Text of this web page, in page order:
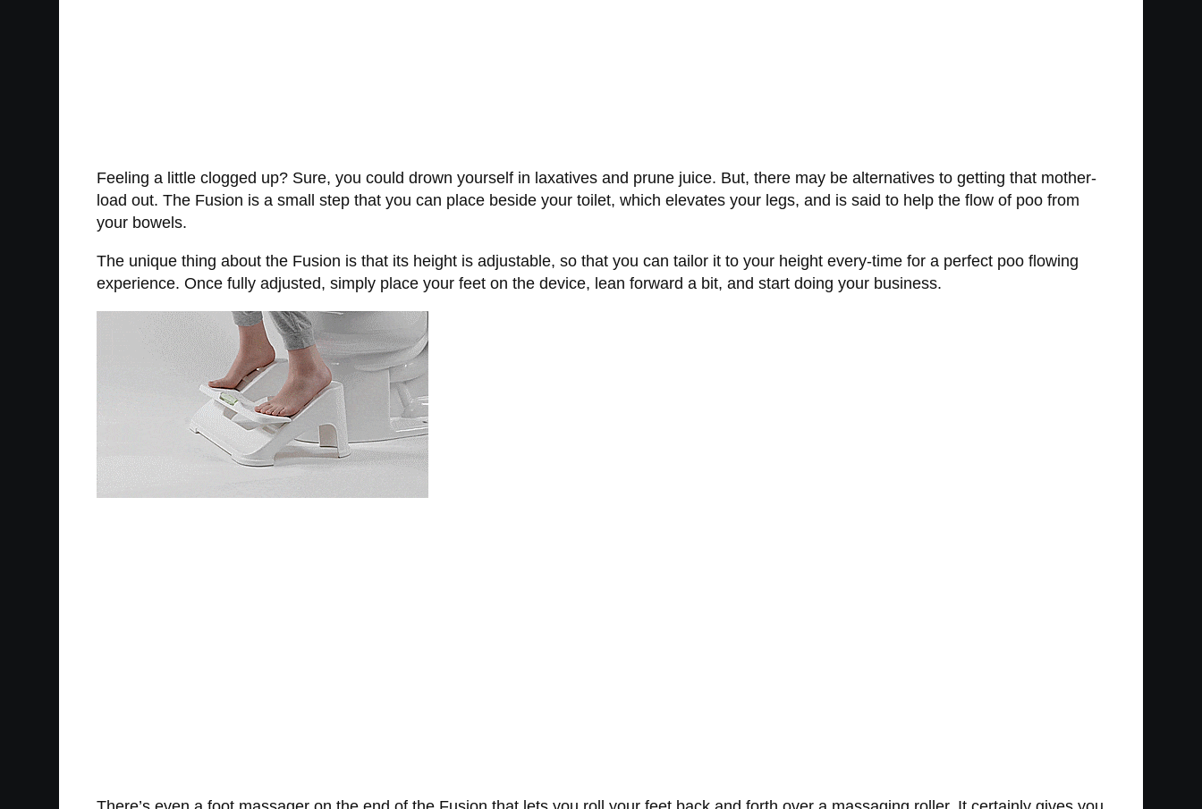
Feeling a little clogged up? Sure, you could drown yourself in laxatives and prune juice. But, there may be alternatives to getting that mother-
load out. The Fusion is a small step that you can place beside your toilet, which elevates your legs, and is said to help the flow of poo from
your bowels.
The unique thing about the Fusion is that its height is adjustable, so that you can tailor it to your height every-time for a perfect poo flowing
experience. Once fully adjusted, simply place your feet on the device, lean forward a bit, and start doing your business.